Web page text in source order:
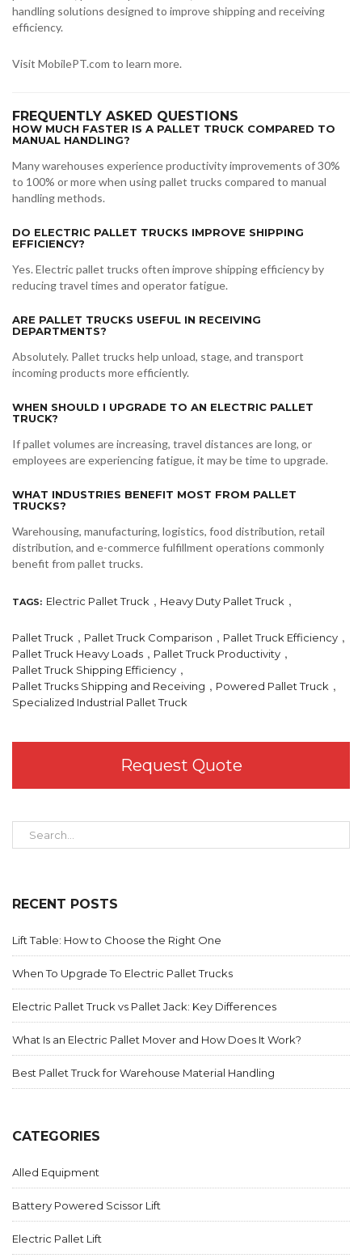
handling solutions designed to improve shipping and receiving
efficiency.
Visit MobilePT.com to learn more.
FREQUENTLY ASKED QUESTIONS
HOW MUCH FASTER IS A PALLET TRUCK COMPARED TO
MANUAL HANDLING?
Many warehouses experience productivity improvements of 30%
to 100% or more when using pallet trucks compared to manual
handling methods.
DO ELECTRIC PALLET TRUCKS IMPROVE SHIPPING
EFFICIENCY?
Yes. Electric pallet trucks often improve shipping efficiency by
reducing travel times and operator fatigue.
ARE PALLET TRUCKS USEFUL IN RECEIVING
DEPARTMENTS?
Absolutely. Pallet trucks help unload, stage, and transport
incoming products more efficiently.
WHEN SHOULD I UPGRADE TO AN ELECTRIC PALLET
TRUCK?
If pallet volumes are increasing, travel distances are long, or
employees are experiencing fatigue, it may be time to upgrade.
WHAT INDUSTRIES BENEFIT MOST FROM PALLET
TRUCKS?
Warehousing, manufacturing, logistics, food distribution, retail
distribution, and e-commerce fulfillment operations commonly
benefit from pallet trucks.
TAGS: Electric Pallet Truck , Heavy Duty Pallet Truck ,
Pallet Truck , Pallet Truck Comparison , Pallet Truck Efficiency ,
Pallet Truck Heavy Loads , Pallet Truck Productivity ,
Pallet Truck Shipping Efficiency ,
Pallet Trucks Shipping and Receiving , Powered Pallet Truck ,
Specialized Industrial Pallet Truck
Request Quote
RECENT POSTS
Lift Table: How to Choose the Right One
When To Upgrade To Electric Pallet Trucks
Electric Pallet Truck vs Pallet Jack: Key Differences
What Is an Electric Pallet Mover and How Does It Work?
Best Pallet Truck for Warehouse Material Handling
CATEGORIES
Alled Equipment
Battery Powered Scissor Lift
Electric Pallet Lift